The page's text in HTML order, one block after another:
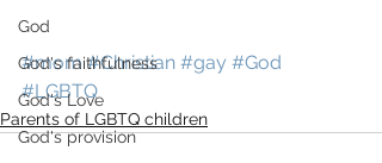
God
God's faithfulness
God's Love
God's provision
#mom #Christian #gay #God
#LGBTQ
Parents of LGBTQ children